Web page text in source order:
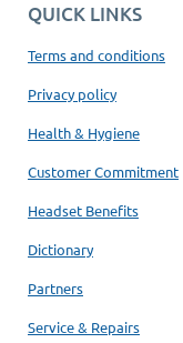
QUICK LINKS
Terms and conditions
Privacy policy
Health & Hygiene
Customer Commitment
Headset Benefits
Dictionary
Partners
Service & Repairs